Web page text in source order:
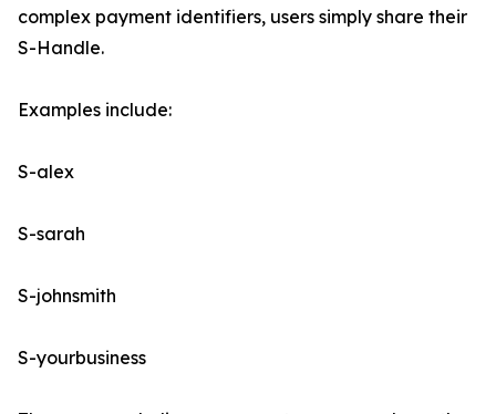
complex payment identifiers, users simply share their
S-Handle.
Examples include:
S-alex
S-sarah
S-johnsmith
S-yourbusiness